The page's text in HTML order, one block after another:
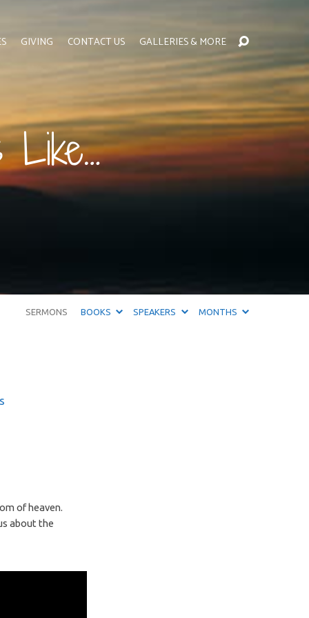
GIVING CONTACT US GALLERIES & MORE
Like…
SERMONS BOOKS SPEAKERS MONTHS
of heaven.
about the